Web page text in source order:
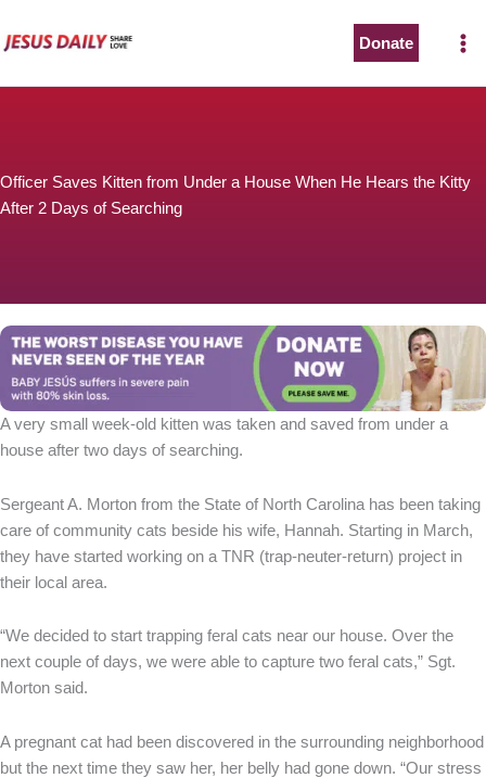
to
Donate
Officer Saves Kitten from Under a House When He Hears the Kitty
After 2 Days of Searching
A very small week-old kitten was taken and saved from under a
house after two days of searching.
Sergeant A. Morton from the State of North Carolina has been taking
care of community cats beside his wife, Hannah. Starting in March,
they have started working on a TNR (trap-neuter-return) project in
their local area.
“We decided to start trapping feral cats near our house. Over the
next couple of days, we were able to capture two feral cats,” Sgt.
Morton said.
A pregnant cat had been discovered in the surrounding neighborhood
but the next time they saw her, her belly had gone down. “Our stress